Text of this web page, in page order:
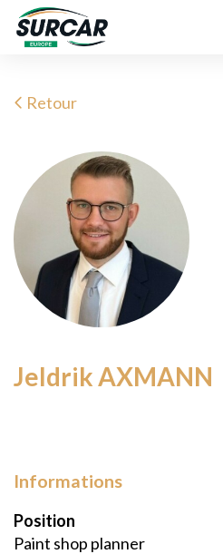
Retour
Jeldrik AXMANN
Informations
Position
Paint shop planner